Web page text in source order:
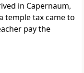
in Capernaum,
temple taxcame to
pay the